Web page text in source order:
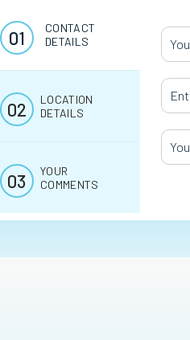
CONTACT
DETAILS
LOCATION
DETAILS
YOUR
COMMENTS
Your
Your
Your